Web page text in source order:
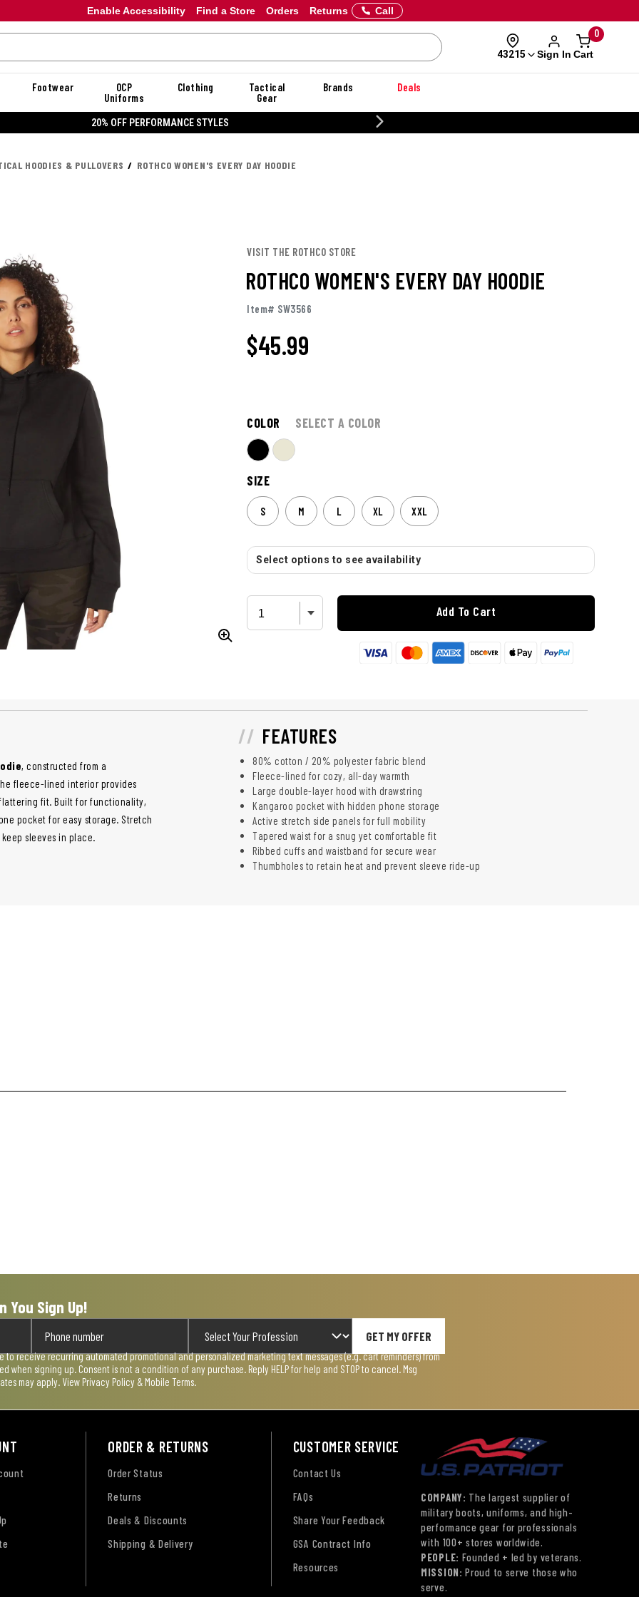
Enable Accessibility Orders Returns
Find a Store Call
43215 Sign In
0
Cart
Footwear
OCP
Uniforms
Clothing
Tactical
Gear
Brands Deals
20% OFF PERFORMANCE STYLES
HOODIES & PULLOVERS ROTHCO WOMEN'S EVERY DAY HOODIE
VISIT THE ROTHCO STORE
ROTHCO WOMEN'S EVERY DAY HOODIE
Item# SW3566
$45.99
COLOR SELECT A COLOR
SIZE
S M L XL XXL
Select options to see availability
Add To Cart
, constructed from a
fleece-lined interior provides
fit. Built for functionality,
pocket for easy storage. Stretch
sleeves in place.
FEATURES
80% cotton / 20% polyester fabric blend
Fleece-lined for cozy, all-day warmth
Large double-layer hood with drawstring
Kangaroo pocket with hidden phone storage
Active stretch side panels for full mobility
Tapered waist for a snug yet comfortable fit
Ribbed cuffs and waistband for secure wear
Thumbholes to retain heat and prevent sleeve ride-up
You Sign Up!
GET MY OFFER
to receive recurring automated promotional and personalized marketing text messages (e.g. cart reminders) from
when signing up. Consent is not a condition of any purchase. Reply HELP for help and STOP to cancel. Msg
may apply. View Privacy Policy & Mobile Terms
ORDER & RETURNS
Order Status
Returns
Deals & Discounts
Shipping & Delivery
CUSTOMER SERVICE
Contact Us
FAQs
Share Your Feedback
GSA Contract Info
Resources
COMPANY: The largest supplier of
military boots, uniforms, and high-
performance gear for professionals
with 100+ stores worldwide.
PEOPLE: Founded + led by veterans.
MISSION: Proud to serve those who
serve.